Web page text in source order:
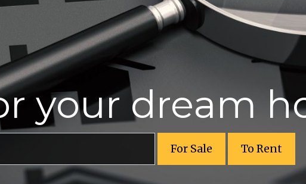
your dream
For Sale To Rent